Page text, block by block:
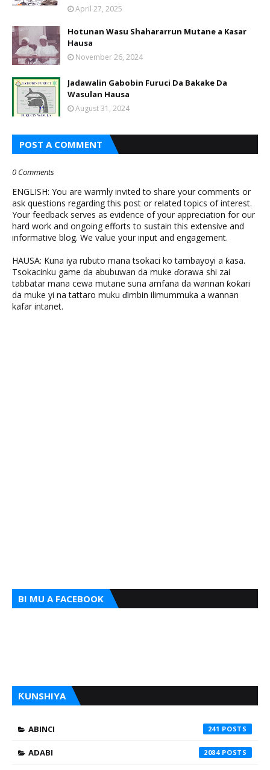
April 27, 2025
Hotunan Wasu Shahararrun Mutane a Kasar
Hausa
November 26, 2024
Jadawalin Gabobin Furuci Da Bakake Da
Wasulan Hausa
August 31, 2024
POST A COMMENT
0 Comments
ENGLISH: You are warmly invited to share your comments or
ask questions regarding this post or related topics of interest.
Your feedback serves as evidence of your appreciation for our
hard work and ongoing efforts to sustain this extensive and
informative blog. We value your input and engagement.
HAUSA: Kuna iya rubuto mana tsokaci ko tambayoyi a ƙasa.
Tsokacinku game da abubuwan da muke ɗorawa shi zai
tabbatar mana cewa mutane suna amfana da wannan ƙoƙari
da muke yi na tattaro muku ɗimbin ilimummuka a wannan
kafar intanet.
BI MU A FACEBOOK
ƘUNSHIYA
ABINCI 241
ADABI 2084